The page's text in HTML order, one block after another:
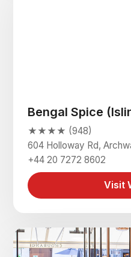
Bengal Spice
★★★★ (948)
604 Holloway Rd,
+44 20 7272 8602
Visit